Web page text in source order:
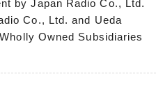
by Japan Radio Co., Ltd.
Co., Ltd. and Ueda
Owned Subsidiaries